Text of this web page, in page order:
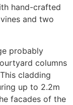
hand-crafted
and two
probably
columns
cladding
up to 2.2m
facades of the